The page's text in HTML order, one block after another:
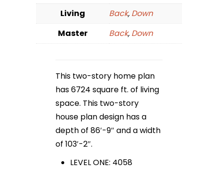
Living
Back, Down
Master
Back, Down
This two-story home plan
has 6724 square ft. of living
space. This two-story
house plan design has a
depth of 86′-9″ and a width
of 103′-2″.
LEVEL ONE: 4058